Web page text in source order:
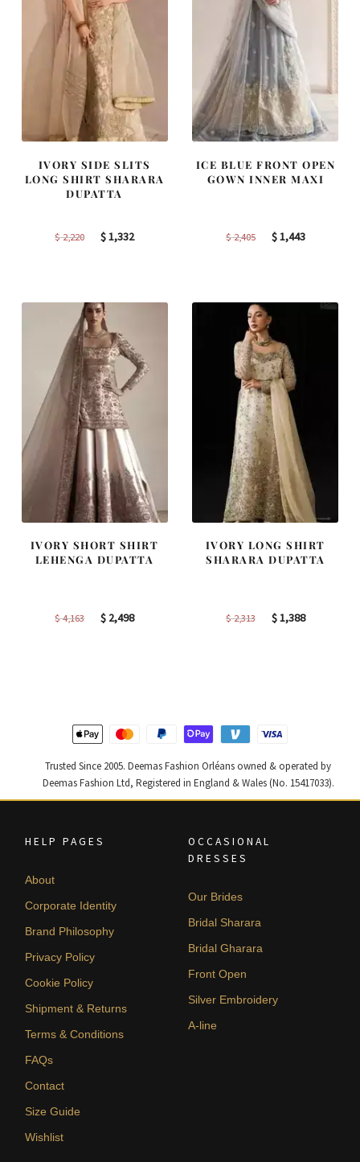
IVORY SIDE SLITS
LONG SHIRT SHARARA
DUPATTA
$2,220
Original
$1,332Current
ICE BLUE FRONT OPEN
GOWN INNER MAXI
$2,405
Original
$1,443Current
IVORY SHORT SHIRT
LEHENGA DUPATTA
$4,163
Original
$ 2,498Current
IVORY LONG SHIRT
SHARARA DUPATTA
$2,313
Original
$1,388Current
Trusted Since 2005. Deemas Fashion Orléans owned & operated by
Deemas Fashion Ltd, Registered in England & Wales (No. 15417033).
HELP PAGES
About
Corporate Identity
Brand Philosophy
Privacy Policy
Cookie Policy
Shipment & Returns
Terms & Conditions
FAQs
Contact
Size Guide
Wishlist
OCCASIONAL
DRESSES
Our Brides
Bridal Sharara
Bridal Gharara
Front Open
Silver Embroidery
A-line